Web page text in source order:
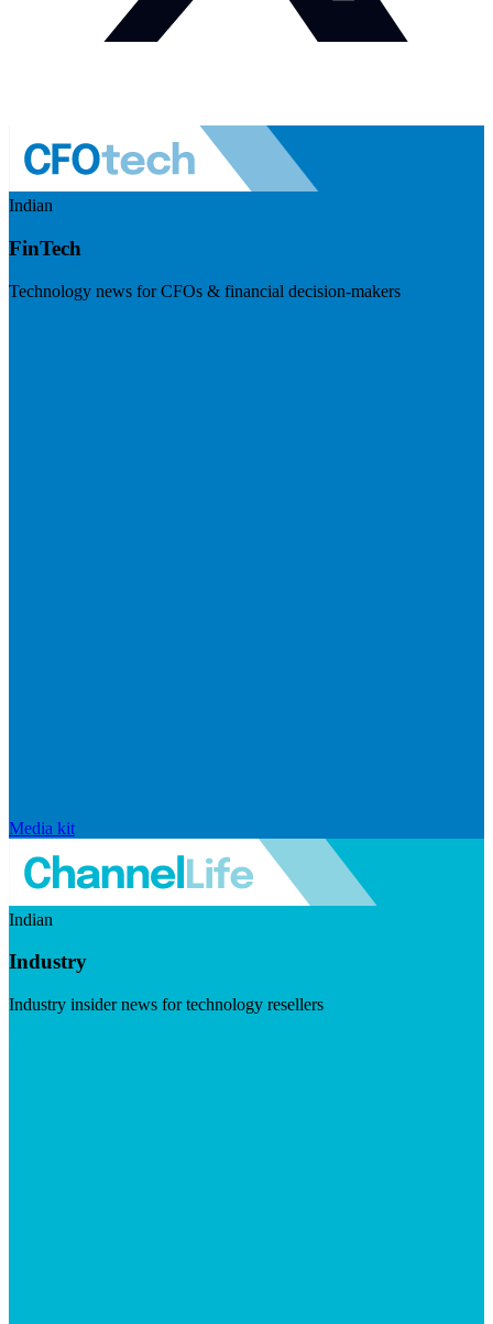
Indian
FinTech
Technology news for CFOs & financial decision-makers
Media kit
Indian
Industry
Industry insider news for technology resellers